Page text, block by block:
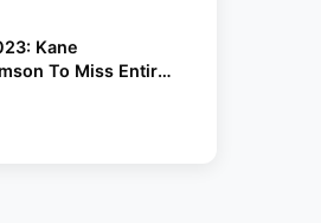
Kane
To Miss Entire